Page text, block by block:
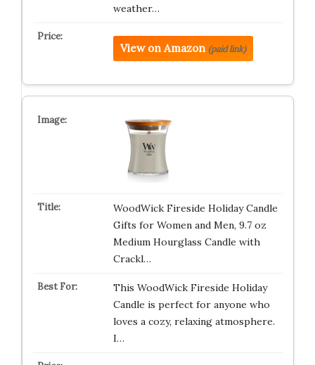
weather…
View on Amazon (paid link)
WoodWick Fireside Holiday Candle
Gifts for Women and Men, 9.7 oz
Medium Hourglass Candle with
Crackl…
This WoodWick Fireside Holiday
Candle is perfect for anyone who
loves a cozy, relaxing atmosphere.
I…